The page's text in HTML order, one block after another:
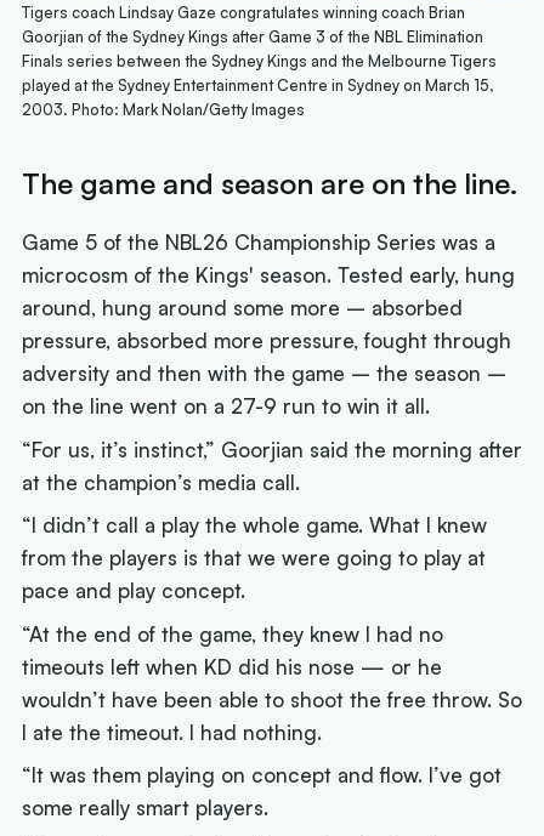
Tigers coach Lindsay Gaze congratulates winning coach Brian
Goorjian of the Sydney Kings after Game 3 of the NBL Elimination
Finals series between the Sydney Kings and the Melbourne Tigers
played at the Sydney Entertainment Centre in Sydney on March 15,
2003. Photo: Mark Nolan/Getty Images
The game and season are on the line.
Game 5 of the NBL26 Championship Series was a
microcosm of the Kings' season. Tested early, hung
around, hung around some more – absorbed
pressure, absorbed more pressure, fought through
adversity and then with the game – the season –
on the line went on a 27-9 run to win it all.
“For us, it’s instinct,” Goorjian said the morning after
at the champion’s media call.
“I didn’t call a play the whole game. What I knew
from the players is that we were going to play at
pace and play concept.
“At the end of the game, they knew I had no
timeouts left when KD did his nose — or he
wouldn’t have been able to shoot the free throw. So
I ate the timeout. I had nothing.
“It was them playing on concept and flow. I’ve got
some really smart players.